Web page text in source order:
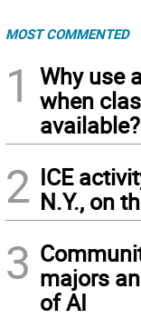
MOST COMMENTED
1
Why use
when
available?
2 ICE
N.Y., on
3 majors
of AI